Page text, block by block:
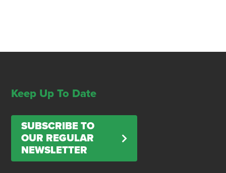
Keep Up To Date
SUBSCRIBE TO
OUR REGULAR
NEWSLETTER